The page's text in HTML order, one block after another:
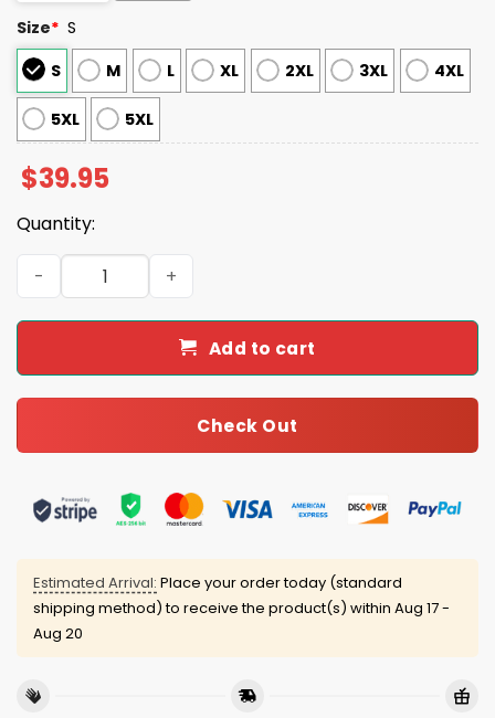
Size* S
S
M L XL 2XL 3XL 4XL
5XL 5XL
$39.95
Quantity:
2025 Braves Personalized Ugly Christmas Sweater
Add to cart
Check Out
Estimated Arrival: Place your order today (standard
shipping method) to receive the product(s) within Aug 17 -
Aug 20